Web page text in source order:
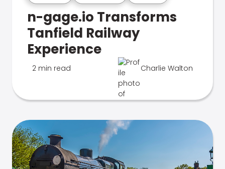
n-gage.io Transforms
Tanfield Railway
Experience
2 min read Charlie Walton